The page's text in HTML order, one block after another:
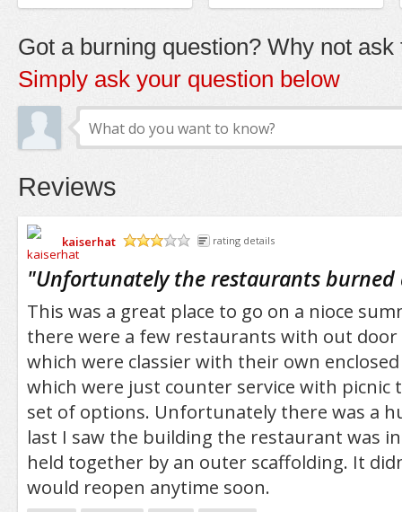
Got a burning question? Why not ask
Simply ask your question below
Reviews
kaiserhat
rating details
"Unfortunately the restaurants burned
This was a great place to go on a nioce
there were a few restaurants with out door
which were classier with their own
which were just counter service with picnic
set of options. Unfortunately there was a
last I saw the building the restaurant was
held together by an outer scaffolding. It
would reopen anytime soon.